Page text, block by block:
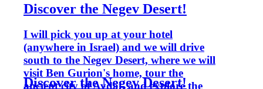
Discover the Negev Desert!
I will pick you up at your hotel
(anywhere in Israel) and we will drive
south to the Negev Desert, where we will
visit Ben Gurion's home, tour the
ancient city of Avdat, and explore the
Discover the Negev Desert!